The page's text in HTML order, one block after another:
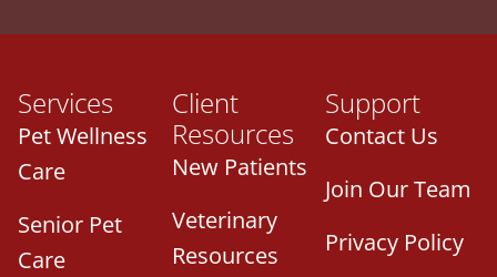
Services
Pet Wellness
Care
Senior Pet
Care
Client
Resources
New Patients
Veterinary
Resources
Support
Contact Us
Join Our Team
Privacy Policy